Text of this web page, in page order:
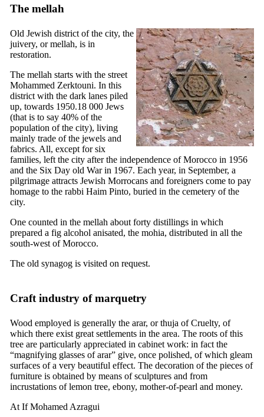
The mellah
Old Jewish district of the city, the
juivery, or mellah, is in
restoration.
The mellah starts with the street
Mohammed Zerktouni. In this
district with the dark lanes piled
up, towards 1950.18 000 Jews
(that is to say 40% of the
population of the city), living
mainly trade of the jewels and
fabrics. All, except for six
families, left the city after the independence of Morocco in 1956
and the Six Day old War in 1967. Each year, in September, a
pilgrimage attracts Jewish Morrocans and foreigners come to pay
homage to the rabbi Haim Pinto, buried in the cemetery of the
city.
One counted in the mellah about forty distillings in which
prepared a fig alcohol anisated, the mohia, distributed in all the
south-west of Morocco.
The old synagog is visited on request.
Craft industry of marquetry
Wood employed is generally the arar, or thuja of Cruelty, of
which there exist great settlements in the area. The roots of this
tree are particularly appreciated in cabinet work: in fact the
“magnifying glasses of arar” give, once polished, of which gleam
surfaces of a very beautiful effect. The decoration of the pieces of
furniture is obtained by means of sculptures and from
incrustations of lemon tree, ebony, mother-of-pearl and money.
At If Mohamed Azragui